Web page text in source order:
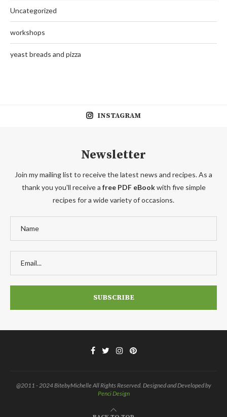
Uncategorized
workshops
yeast breads and pizza
INSTAGRAM
Newsletter
Join my mailing list to receive the latest news and recipes. As a
thank you you'll receive a free PDF eBookwith five simple
recipes for a wide variety of occasions.
@2011 - 2024 BitebyMichelle All Rights Reserved. Designed and Developed by
Penci Design